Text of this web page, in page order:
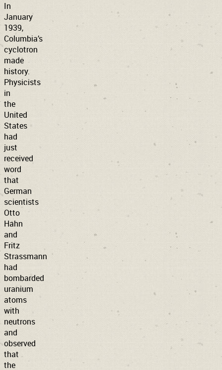
In
January
1939,
Columbia’s
cyclotron
made
history.
Physicists
in
the
United
States
had
just
received
word
that
German
scientists
Otto
Hahn
and
Fritz
Strassmann
had
bombarded
uranium
atoms
with
neutrons
and
observed
that
the